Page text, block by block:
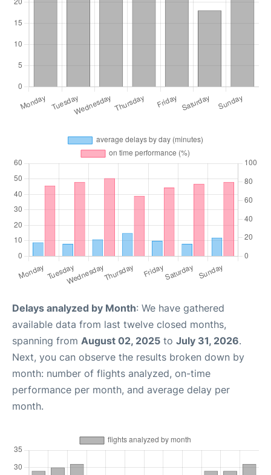
Delays analyzed by Month: We have gathered
available data from last twelve closed months,
spanning from August 02, 2025 to July 31, 2026.
Next, you can observe the results broken down by
month: number of flights analyzed, on-time
performance per month, and average delay per
month.